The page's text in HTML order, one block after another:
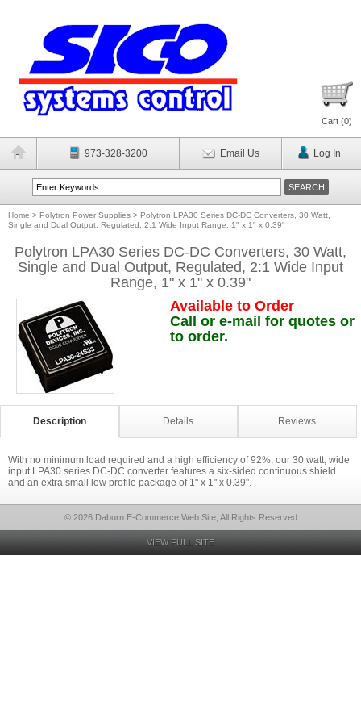
Cart (0)
973-328-3200 Email Us Log In
Home > Polytron Power Supplies > Polytron LPA30 Series DC-DC Converters, 30 Watt,
Single and Dual Output, Regulated, 2:1 Wide Input Range, 1" x 1" x 0.39"
Polytron LPA30 Series DC-DC Converters, 30 Watt,
Single and Dual Output, Regulated, 2:1 Wide Input
Range, 1" x 1" x 0.39"
Available to Order
Call or e-mail for quotes or
to order.
Description Details Reviews
With no minimum load required and a high efficiency of 92%, our 30 watt, wide
input LPA30 series DC-DC converter features a six-sided continuous shield
and an extra small low profile package of 1" x 1" x 0.39".
© 2026 Daburn E-Commerce Web Site, All Rights Reserved
VIEW FULL SITE